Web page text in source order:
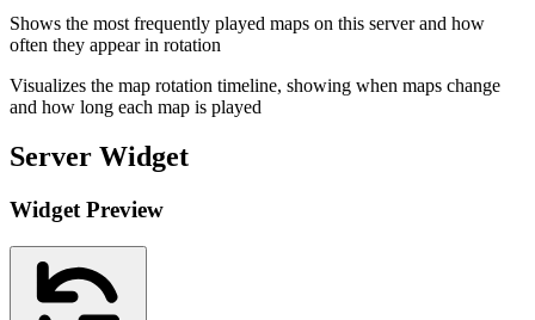
Shows the most frequently played maps on this server and how
often they appear in rotation
Visualizes the map rotation timeline, showing when maps change
and how long each map is played
Server Widget
Widget Preview